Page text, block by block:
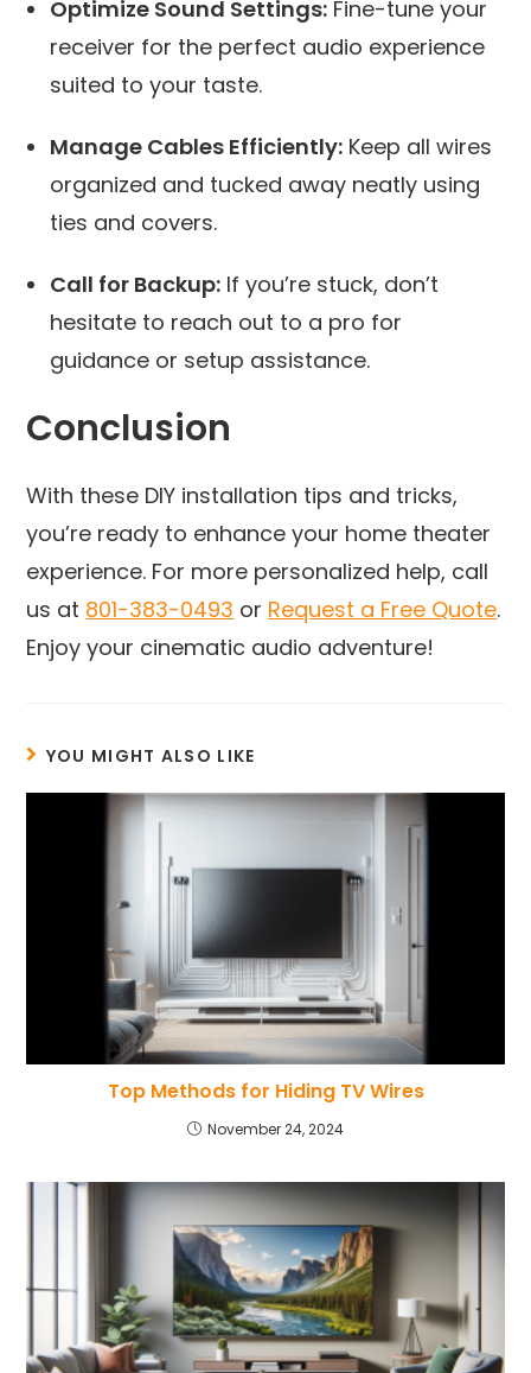
Optimize Sound Settings: Fine-tune your
receiver for the perfect audio experience
suited to your taste.
Manage Cables Efficiently: Keep all wires
organized and tucked away neatly using
ties and covers.
Call for Backup: If you’re stuck, don’t
hesitate to reach out to a pro for
guidance or setup assistance.
Conclusion
With these DIY installation tips and tricks,
you’re ready to enhance your home theater
experience. For more personalized help, call
us at 801-383-0493 or Request a Free Quote.
Enjoy your cinematic audio adventure!
YOU MIGHT ALSO LIKE
Top Methods for Hiding TV Wires
November 24, 2024